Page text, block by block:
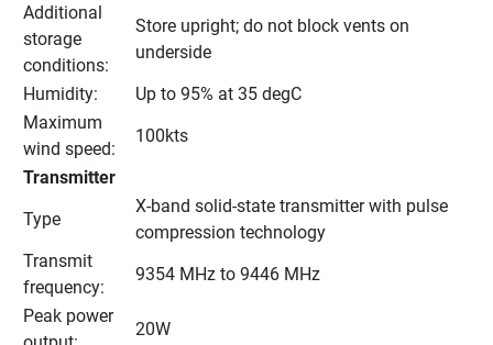
Additional
storage
conditions:
Store upright; do not block vents on
underside
Humidity:
Up to 95% at 35 degC
Maximum
wind speed:
100kts
Transmitter
Type
X-band solid-state transmitter with pulse
compression technology
Transmit
frequency:
9354 MHz to 9446 MHz
Peak power
20W